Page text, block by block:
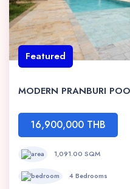
Featured
MODERN PRANBURI
16,900,000 THB
1,091.00 SQM
4 Bedrooms